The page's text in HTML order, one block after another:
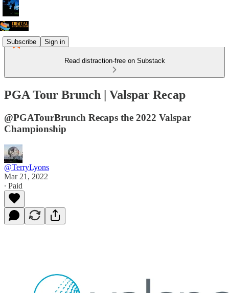
Subscribe Sign in
Read distraction-free on Substack
PGA Tour Brunch | Valspar Recap
@PGATourBrunch Recaps the 2022 Valspar
Championship
@TerryLyons
Mar 21, 2022
∙ Paid